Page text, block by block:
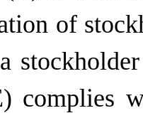
of
complies